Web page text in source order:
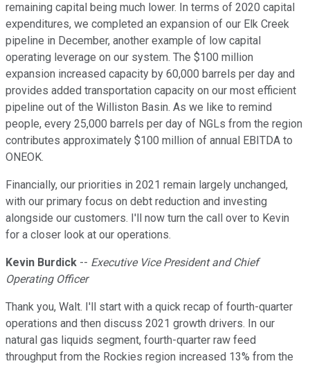
remaining capital being much lower. In terms of 2020 capital
expenditures, we completed an expansion of our Elk Creek
pipeline in December, another example of low capital
operating leverage on our system. The $100 million
expansion increased capacity by 60,000 barrels per day and
provides added transportation capacity on our most efficient
pipeline out of the Williston Basin. As we like to remind
people, every 25,000 barrels per day of NGLs from the region
contributes approximately $100 million of annual EBITDA to
ONEOK.
Financially, our priorities in 2021 remain largely unchanged,
with our primary focus on debt reduction and investing
alongside our customers. I'll now turn the call over to Kevin
for a closer look at our operations.
Kevin Burdick -- Executive Vice President and Chief
Operating Officer
Thank you, Walt. I'll start with a quick recap of fourth-quarter
operations and then discuss 2021 growth drivers. In our
natural gas liquids segment, fourth-quarter raw feed
throughput from the Rockies region increased 13% from the